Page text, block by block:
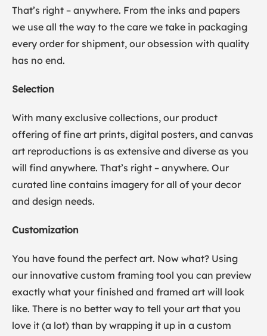
That’s right – anywhere. From the inks and papers
we use all the way to the care we take in packaging
every order for shipment, our obsession with quality
has no end.
Selection
With many exclusive collections, our product
offering of fine art prints, digital posters, and canvas
art reproductions is as extensive and diverse as you
will find anywhere. That’s right – anywhere. Our
curated line contains imagery for all of your decor
and design needs.
Customization
You have found the perfect art. Now what? Using
our innovative custom framing tool you can preview
exactly what your finished and framed art will look
like. There is no better way to tell your art that you
love it (a lot) than by wrapping it up in a custom